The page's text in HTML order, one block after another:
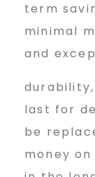
term
minimal
and
last for
be
money